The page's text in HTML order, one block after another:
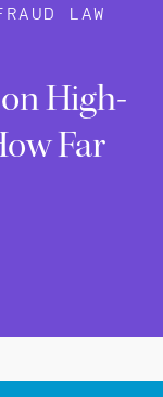
LAW
High-
Far